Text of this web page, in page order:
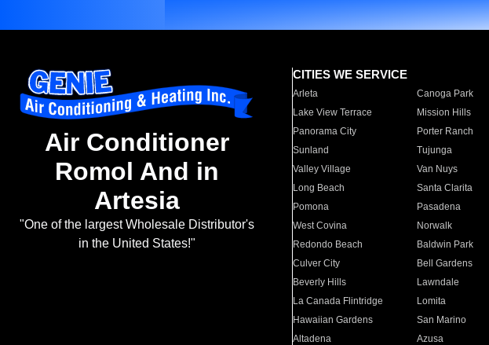
Air Conditioner
Romol And in
Artesia
"One of the largest Wholesale Distributor's
in the United States!"
CITIES WE SERVICE
Arleta Canoga Park
Lake View Terrace
Mission Hills
Panorama City
Porter Ranch
Sunland
Tujunga
Valley Village
Van Nuys
Long Beach
Santa Clarita
Pomona
Pasadena
West Covina
Norwalk
Redondo Beach
Baldwin Park
Culver City
Bell Gardens
Beverly Hills
Lawndale
La Canada Flintridge
Lomita
Hawaiian Gardens
San Marino
Altadena
Azusa